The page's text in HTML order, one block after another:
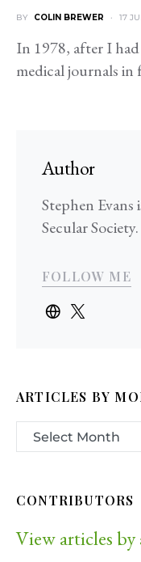
BY COLIN BREWER 17
In 1978, after I
medical journals
Author
Stephen
Secular Society.
FOLLOW ME
ARTICLES BY
CONTRIBUTORS
View articles